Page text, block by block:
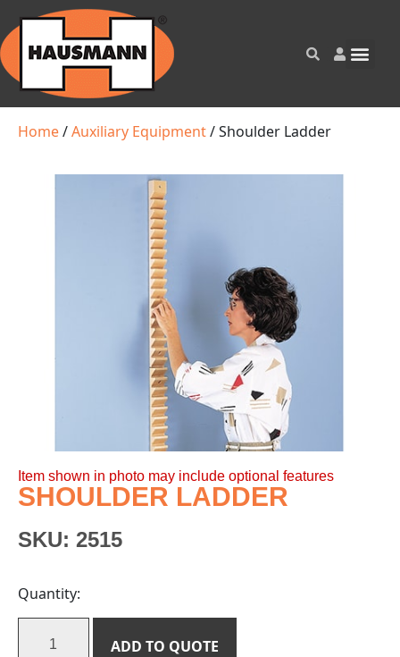
Home/Auxiliary Equipment/ Shoulder Ladder
Item shown in photo may include optional features
SHOULDER LADDER
SKU: 2515
Quantity:
ADD TO QUOTE